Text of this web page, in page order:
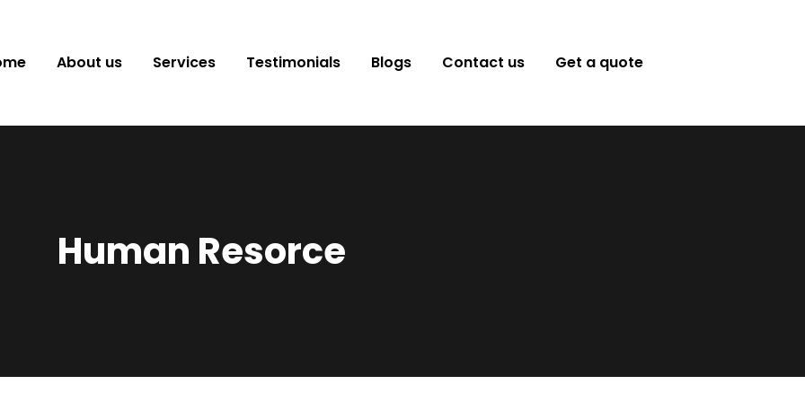
About us Services Testimonials Blogs Contact us Get a quote
Human Resorce